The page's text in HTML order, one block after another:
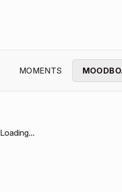
MOMENTS
Loading...